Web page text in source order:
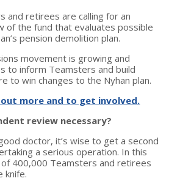
and retirees are calling for an
of the fund that evaluates possible
pension demolition plan.
movement is growing and
to inform Teamsters and build
to win changes to the Nyhan plan.
more and to get involved.
review necessary?
doctor, it’s wise to get a second
a serious operation. In this
400,000 Teamsters and retirees
knife.